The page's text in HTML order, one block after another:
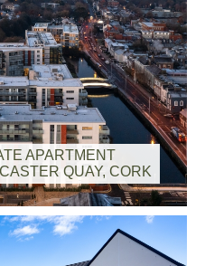
APARTMENT
QUAY, CORK